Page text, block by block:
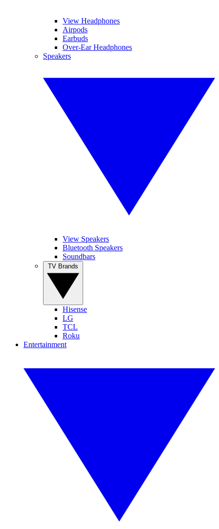
View Headphones
Airpods
Earbuds
Over-Ear Headphones
Speakers
View Speakers
Bluetooth Speakers
Soundbars
Hisense
LG
TCL
Roku
Entertainment